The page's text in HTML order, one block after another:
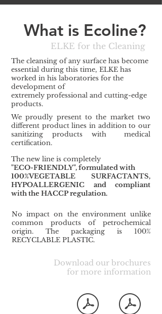
What is Ecoline?
ELKE for the Cleaning
The cleansing of any surface has become
essential during this time, ELKE has
worked in his laboratories for the
development of
extremely professional and cutting-edge
products.
We proudly present to the market two
different product lines in addition to our
sanitizing products with medical
certification.
The new line is completely
"ECO-FRIENDLY", formulated with
100%VEGETABLE SURFACTANTS,
HYPOALLERGENIC and compliant
with the HACCP regulation.
No impact on the environment unlike
common products of petrochemical
origin. The packaging is 100%
RECYCLABLE PLASTIC.
Download our brochures
for more information